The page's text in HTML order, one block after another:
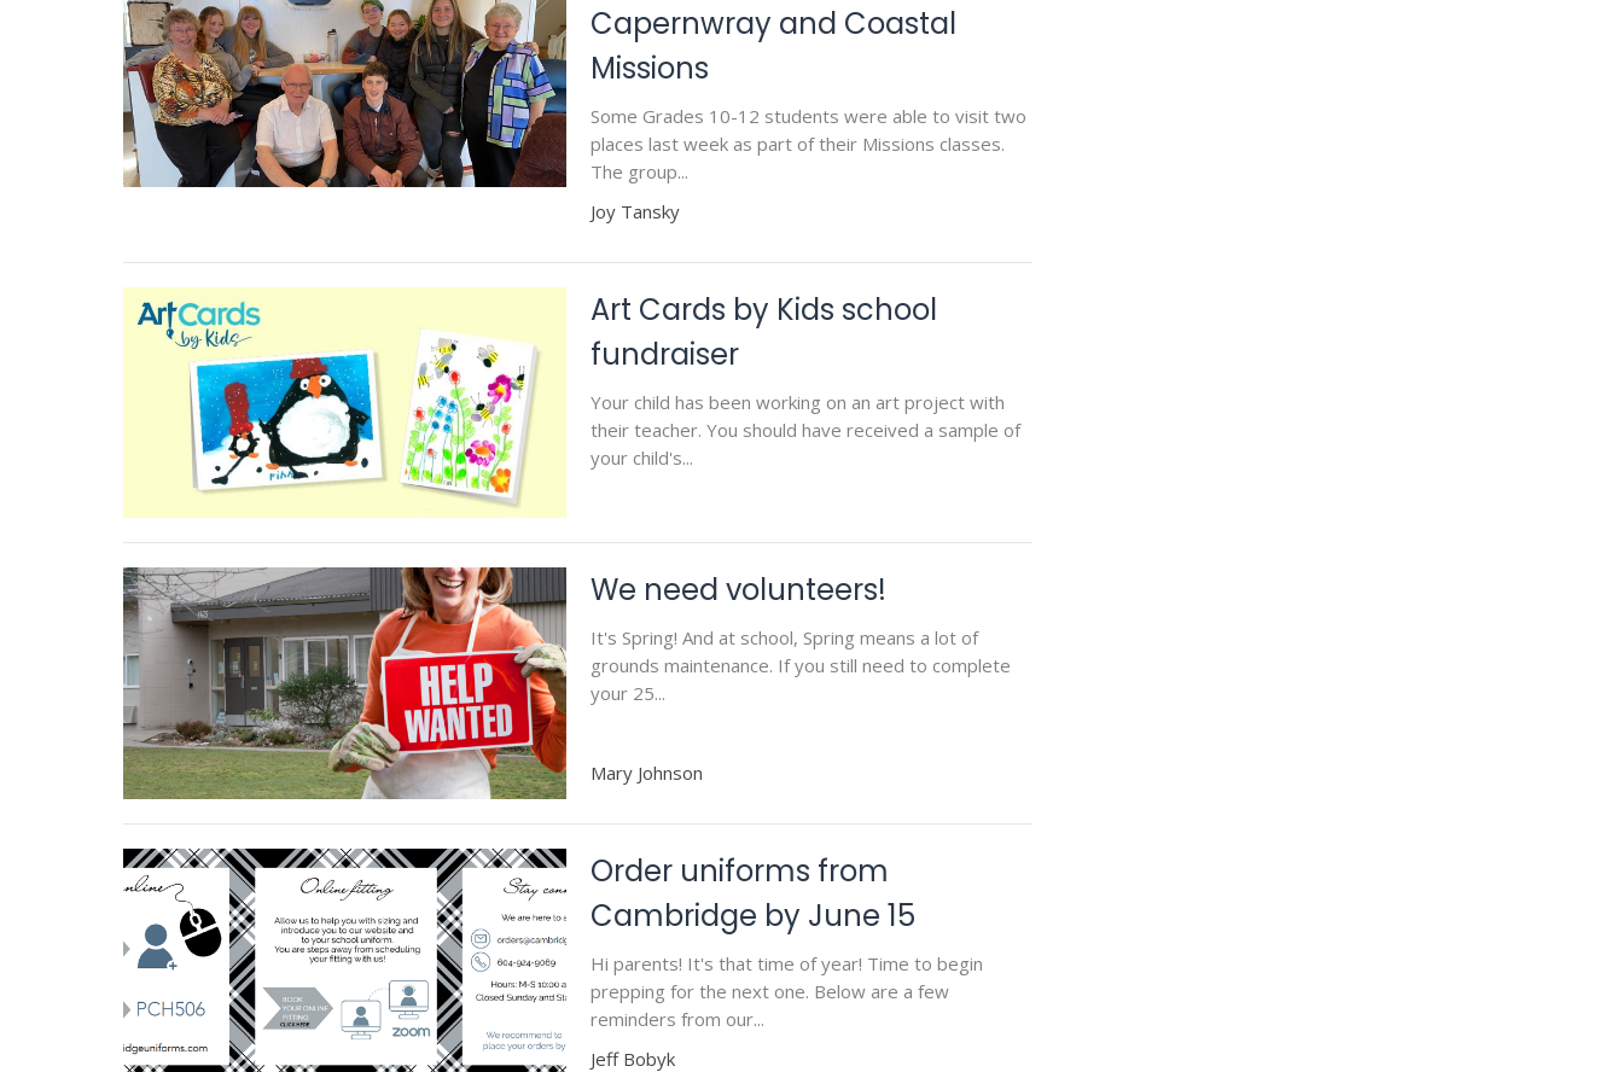
Capernwray and Coastal
Missions
Some Grades 10-12 students were able to visit two
places last week as part of their Missions classes.
The group...
Joy Tansky
Art Cards by Kids school
fundraiser
Your child has been working on an art project with
their teacher. You should have received a sample of
your child's...
We need volunteers!
It's Spring! And at school, Spring means a lot of
grounds maintenance. If you still need to complete
your 25...
Mary Johnson
Order uniforms from
Cambridge by June 15
Hi parents! It's that time of year! Time to begin
prepping for the next one. Below are a few
reminders from our...
Jeff Bobyk